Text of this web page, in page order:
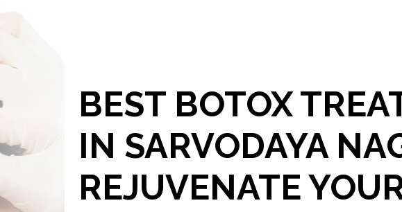
BEST BOTOX
IN SARVODAYA
REJUVENATE